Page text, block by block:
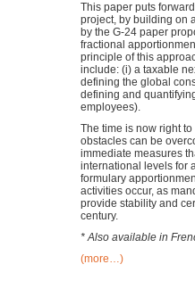
This paper puts
project, by building on
by the G-24 paper
fractional
principle of this
include: (i) a taxable
defining the global
defining and
employees).
The time is now right
obstacles can be
immediate measures
international levels for
formulary
activities occur, as
provide stability and
century.
* Also available in
(more…)